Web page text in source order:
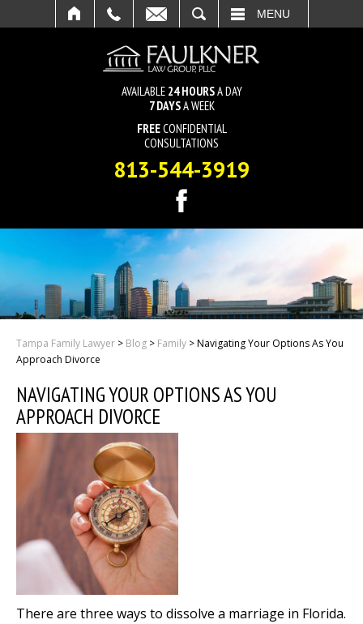
MENU
AVAILABLE 24 HOURSA DAY
7 DAYSA WEEK
FREECONFIDENTIAL
CONSULTATIONS
813-544-3919
Tampa Family Lawyer > Blog > Family >Navigating Your Options As You
Approach Divorce
NAVIGATING YOUR OPTIONS AS YOU
APPROACH DIVORCE
There are three ways to dissolve a marriage in Florida.